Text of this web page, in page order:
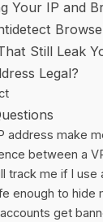
Your IP and
Still Leak
Legal?
address make
between a
track me if I use
enough to hide
get